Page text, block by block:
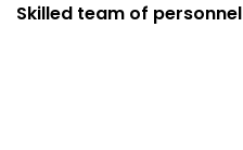
Skilled team of personnel